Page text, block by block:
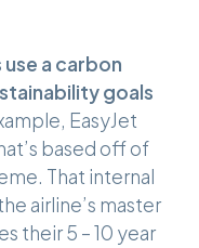
a carbon
goals
EasyJet
based off of
That internal
airline’s master
their 5 – 10 year